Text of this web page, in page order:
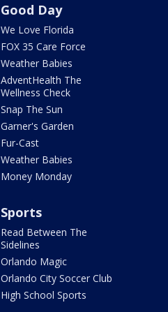
Good Day
We Love Florida
FOX 35 Care Force
Weather Babies
AdventHealth The
Wellness Check
Snap The Sun
Garner's Garden
Fur-Cast
Weather Babies
Money Monday
Sports
Read Between The
Sidelines
Orlando Magic
Orlando City Soccer Club
High School Sports